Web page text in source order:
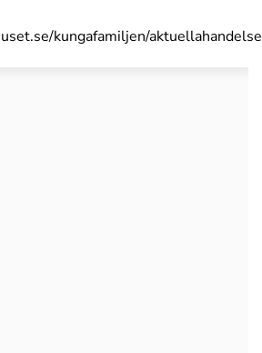
kungafamiljen/